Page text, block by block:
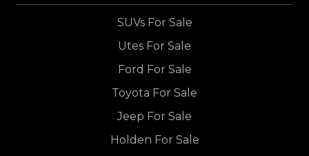
SUVs For Sale
Utes For Sale
Ford For Sale
Toyota For Sale
Jeep For Sale
Holden For Sale